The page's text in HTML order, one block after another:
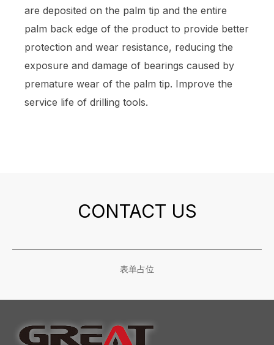
are deposited on the palm tip and the entire
palm back edge of the product to provide better
protection and wear resistance, reducing the
exposure and damage of bearings caused by
premature wear of the palm tip. Improve the
service life of drilling tools.
CONTACT US
表单占位